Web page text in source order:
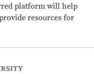
platform will help
resources for